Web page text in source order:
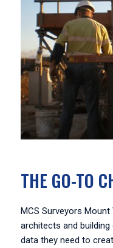
THE GO-TO
MCS Surveyors
architects and
data they need to